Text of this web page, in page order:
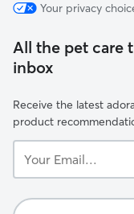
Your privacy
All the pet care
inbox
Receive the latest
product
Email...